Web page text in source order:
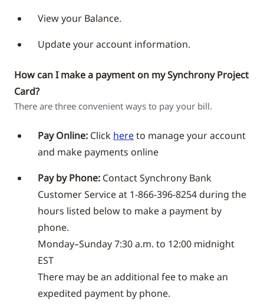
View your Balance.
Update your account information.
How can I make a payment on my Synchrony Project
Card?
There are three convenient ways to pay your bill.
Pay Online: Click hereto manage your account
and make payments online
Pay by Phone: Contact Synchrony Bank
Customer Service at 1-866-396-8254 during the
hours listed below to make a payment by
phone.
Monday–Sunday 7:30 a.m. to 12:00 midnight
EST
There may be an additional fee to make an
expedited payment by phone.